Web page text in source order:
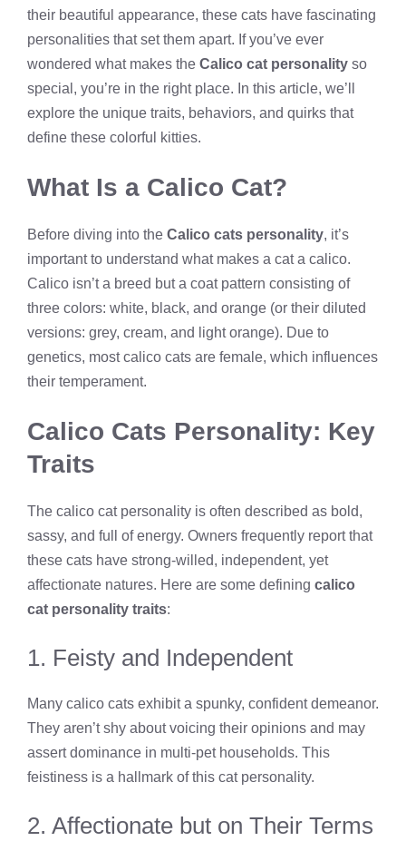
their beautiful appearance, these cats have fascinating
personalities that set them apart. If you’ve ever
wondered what makes the Calico cat personality so
special, you’re in the right place. In this article, we’ll
explore the unique traits, behaviors, and quirks that
define these colorful kitties.
What Is a Calico Cat?
Before diving into the Calico cats personality, it’s
important to understand what makes a cat a calico.
Calico isn’t a breed but a coat pattern consisting of
three colors: white, black, and orange (or their diluted
versions: grey, cream, and light orange). Due to
genetics, most calico cats are female, which influences
their temperament.
Calico Cats Personality: Key
Traits
The calico cat personality is often described as bold,
sassy, and full of energy. Owners frequently report that
these cats have strong-willed, independent, yet
affectionate natures. Here are some defining calico
cat personality traits:
1. Feisty and Independent
Many calico cats exhibit a spunky, confident demeanor.
They aren’t shy about voicing their opinions and may
assert dominance in multi-pet households. This
feistiness is a hallmark of this cat personality.
2. Affectionate but on Their Terms